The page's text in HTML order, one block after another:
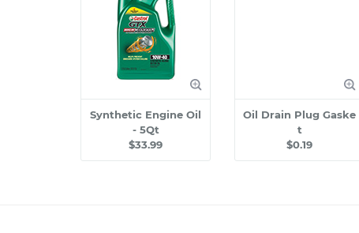
Synthetic Engine Oil
- 5Qt
$33.99
Oil Drain Plug Gaske
t
$0.19